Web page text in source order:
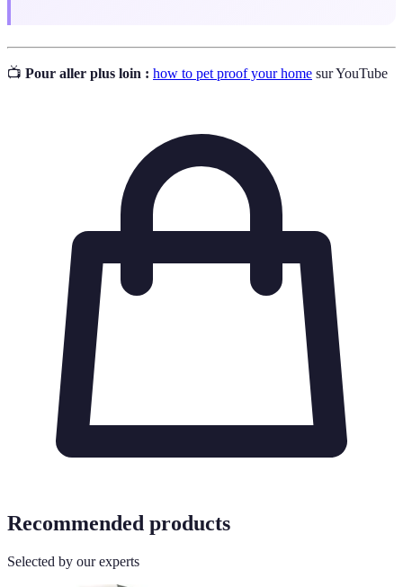
📺 Pour aller plus loin : how to pet proof your home sur YouTube
Recommended products
Selected by our experts